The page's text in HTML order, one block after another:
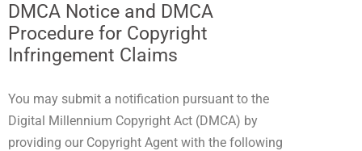
DMCA Notice and DMCA
Procedure for Copyright
Infringement Claims
You may submit a notification pursuant to the
Digital Millennium Copyright Act (DMCA) by
providing our Copyright Agent with the following